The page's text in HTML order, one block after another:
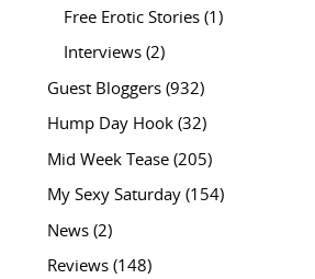
Free Erotic Stories(1)
Interviews(2)
Guest Bloggers(932)
Hump Day Hook(32)
Mid Week Tease(205)
My Sexy Saturday(154)
News(2)
Reviews(148)